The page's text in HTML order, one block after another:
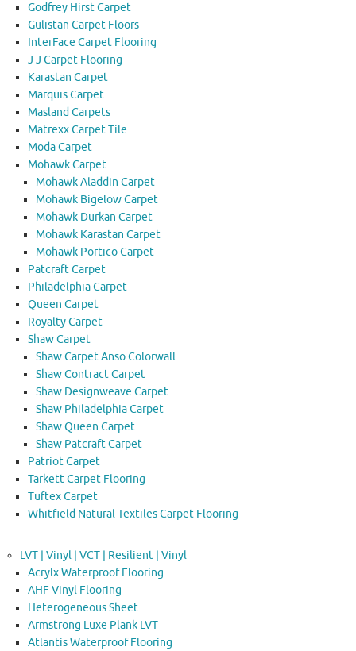
Godfrey Hirst Carpet
Gulistan Carpet Floors
InterFace Carpet Flooring
J J Carpet Flooring
Karastan Carpet
Marquis Carpet
Masland Carpets
Matrexx Carpet Tile
Moda Carpet
Mohawk Carpet
Mohawk Aladdin Carpet
Mohawk Bigelow Carpet
Mohawk Durkan Carpet
Mohawk Karastan Carpet
Mohawk Portico Carpet
Patcraft Carpet
Philadelphia Carpet
Queen Carpet
Royalty Carpet
Shaw Carpet
Shaw Carpet Anso Colorwall
Shaw Contract Carpet
Shaw Designweave Carpet
Shaw Philadelphia Carpet
Shaw Queen Carpet
Shaw Patcraft Carpet
Patriot Carpet
Tarkett Carpet Flooring
Tuftex Carpet
Whitfield Natural Textiles Carpet Flooring
LVT | Vinyl | VCT | Resilient | Vinyl
Acrylx Waterproof Flooring
AHF Vinyl Flooring
Heterogeneous Sheet
Armstrong Luxe Plank LVT
Atlantis Waterproof Flooring